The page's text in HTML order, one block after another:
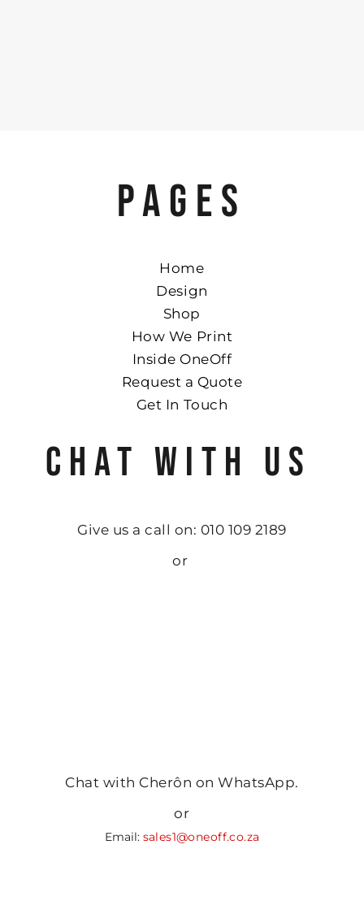
PAGES
Home
Design
Shop
How We Print
Inside OneOff
Request a Quote
Get In Touch
CHAT WITH US
Give us a call on: 010 109 2189
or
Chat with Cherôn on WhatsApp.
or
Email: sales1@oneoff.co.za